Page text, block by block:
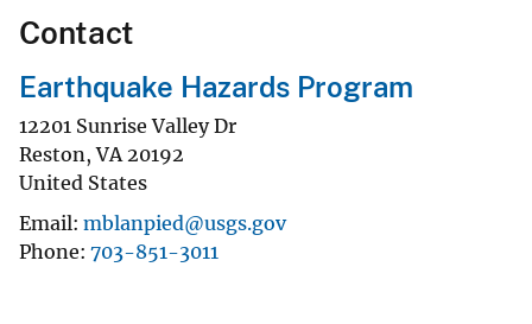
Contact
Earthquake Hazards Program
12201 Sunrise Valley Dr
Reston,VA 20192
United States
Email mblanpied@usgs.gov
Phone 703-851-3011